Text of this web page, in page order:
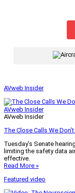
AVweb Insider
AVweb Insider
AVweb Insider
The Close Calls We
Tuesday’s Senate
limiting the safety data
effective.
Read More »
Featured video